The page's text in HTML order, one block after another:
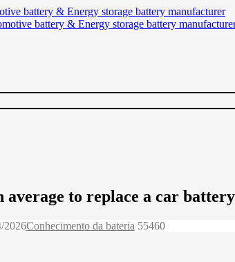
battery & Energy storage battery manufacturer
average to replace a car battery
2026Conhecimento da bateria 55460